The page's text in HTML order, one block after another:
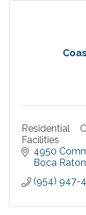
Residential
Facilities
4950
Boca Raton
(954) 947-